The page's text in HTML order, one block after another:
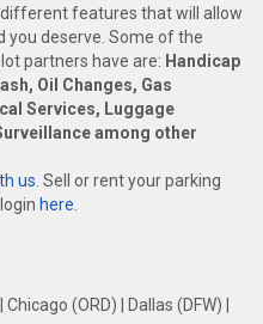
features that will allow
you deserve. Some of the
partners have are: Handicap
Oil Changes, Gas
Services, Luggage
among other
us . Sell or rent your parking
here
Chicago (ORD) Dallas (DFW)